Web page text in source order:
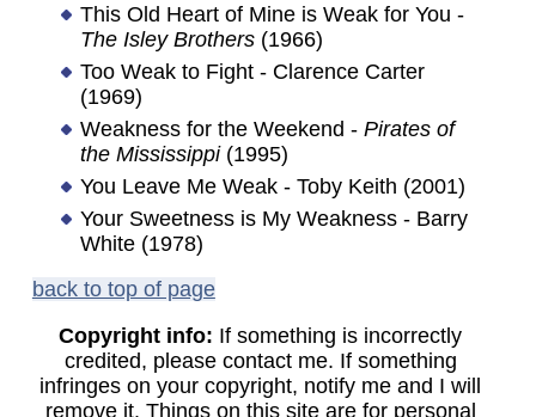
This Old Heart of Mine is Weak for You -
The Isley Brothers(1966)
Too Weak to Fight - Clarence Carter
(1969)
Weakness for the Weekend - Pirates of
the Mississippi(1995)
You Leave Me Weak - Toby Keith (2001)
Your Sweetness is My Weakness - Barry
White (1978)
back to top of page